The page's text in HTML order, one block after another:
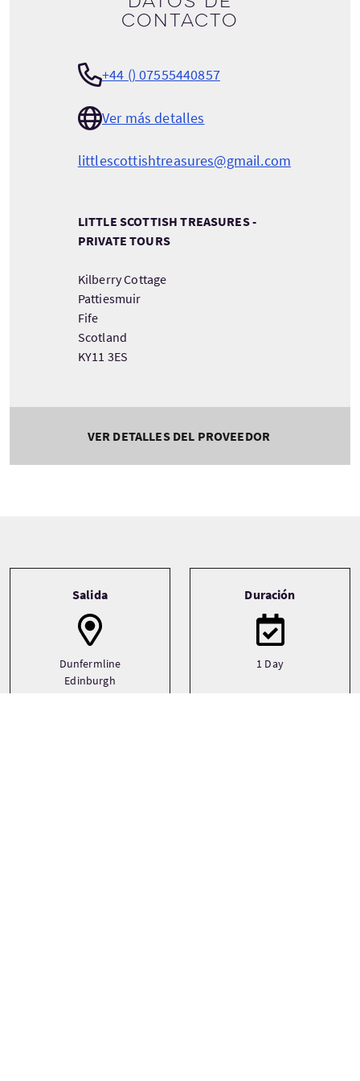
contacto
+44 () 07555440857
Ver más detalles
littlescottishtreasures@gmail.com
LITTLE SCOTTISH TREASURES -
PRIVATE TOURS
Kilberry Cottage
Pattiesmuir
Fife
Scotland
KY11 3ES
VER DETALLES DEL PROVEEDOR
Salida
Dunfermline
Edinburgh
Duración
1 Day